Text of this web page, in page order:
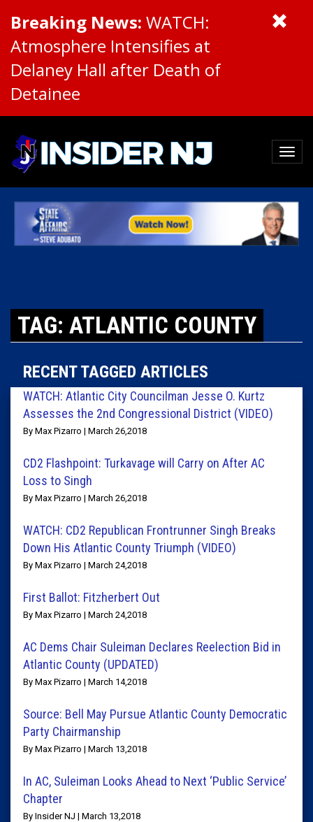
Breaking News: WATCH:
Atmosphere Intensifies at
Delaney Hall after Death of
Detainee
TAG: ATLANTIC COUNTY
RECENT TAGGED ARTICLES
WATCH: Atlantic City Councilman Jesse O. Kurtz
Assesses the 2nd Congressional District (VIDEO)
By Max Pizarro | March 26,2018
CD2 Flashpoint: Turkavage will Carry on After AC
Loss to Singh
By Max Pizarro | March 26,2018
WATCH: CD2 Republican Frontrunner Singh Breaks
Down His Atlantic County Triumph (VIDEO)
By Max Pizarro | March 24,2018
First Ballot: Fitzherbert Out
By Max Pizarro | March 24,2018
AC Dems Chair Suleiman Declares Reelection Bid in
Atlantic County (UPDATED)
By Max Pizarro | March 14,2018
Source: Bell May Pursue Atlantic County Democratic
Party Chairmanship
By Max Pizarro | March 13,2018
In AC, Suleiman Looks Ahead to Next ‘Public Service’
Chapter
By Insider NJ | March 13,2018